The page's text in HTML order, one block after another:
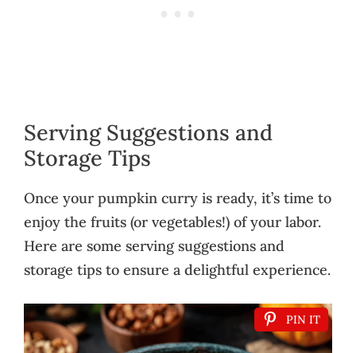
Serving Suggestions and
Storage Tips
Once your pumpkin curry is ready, it’s time to
enjoy the fruits (or vegetables!) of your labor.
Here are some serving suggestions and
storage tips to ensure a delightful experience.
PIN IT